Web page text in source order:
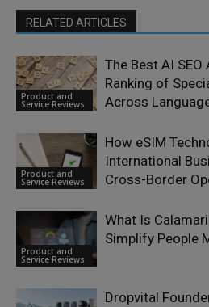
RELATED ARTICLES
Product and
Service Reviews
The Best AI
Ranking of
Across
Product and
Service Reviews
How eSIM
International
Cross-Border
Product and
Service Reviews
What Is
Simplify People
Dropvital